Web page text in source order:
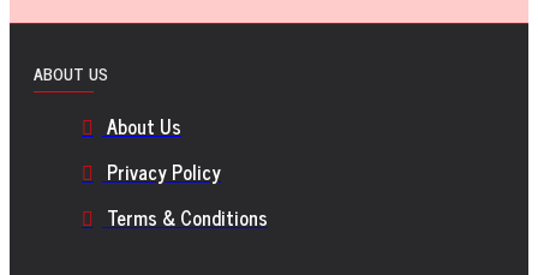
ABOUT US
About Us
Privacy Policy
Terms & Conditions